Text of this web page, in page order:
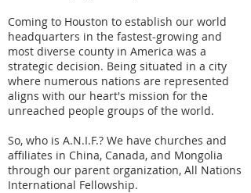
Coming to Houston to establish our world
headquarters in the fastest-growing and
most diverse county in America was a
strategic decision. Being situated in a city
where numerous nations are represented
aligns with our heart's mission for the
unreached people groups of the world.
So, who is A.N.I.F.? We have churches and
affiliates in China, Canada, and Mongolia
through our parent organization, All Nations
International Fellowship.